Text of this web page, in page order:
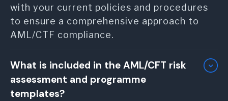
with your current policies and procedures
to ensure a comprehensive approach to
AML/CTF compliance.
What is included in the AML/CFT risk
assessment and programme
templates?